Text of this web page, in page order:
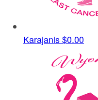
Karajanis$0.00